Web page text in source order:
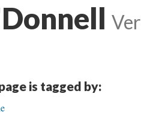
is tagged by: